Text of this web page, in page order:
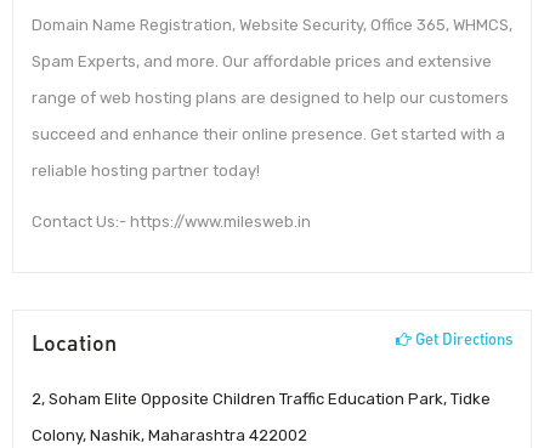
Domain Name Registration, Website Security, Office 365, WHMCS,
Spam Experts, and more. Our affordable prices and extensive
range of web hosting plans are designed to help our customers
succeed and enhance their online presence. Get started with a
reliable hosting partner today!
Contact Us:- https://www.milesweb.in
Location Get Directions
2, Soham Elite Opposite Children Traffic Education Park, Tidke
Colony, Nashik, Maharashtra 422002